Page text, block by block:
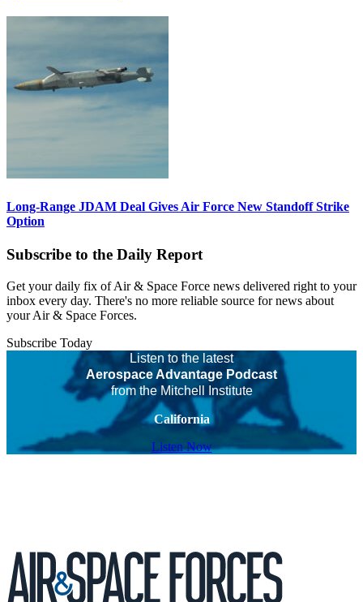
Long-Range JDAM Deal Gives Air Force New Standoff Strike
Option
Subscribe to the Daily Report
Get your daily fix of Air & Space Force news delivered right to your
inbox every day. There's no more reliable source for news about
your Air & Space Forces.
Subscribe Today
Listen to the latest
Aerospace Advantage Podcast
from the Mitchell Institute
California
Listen Now